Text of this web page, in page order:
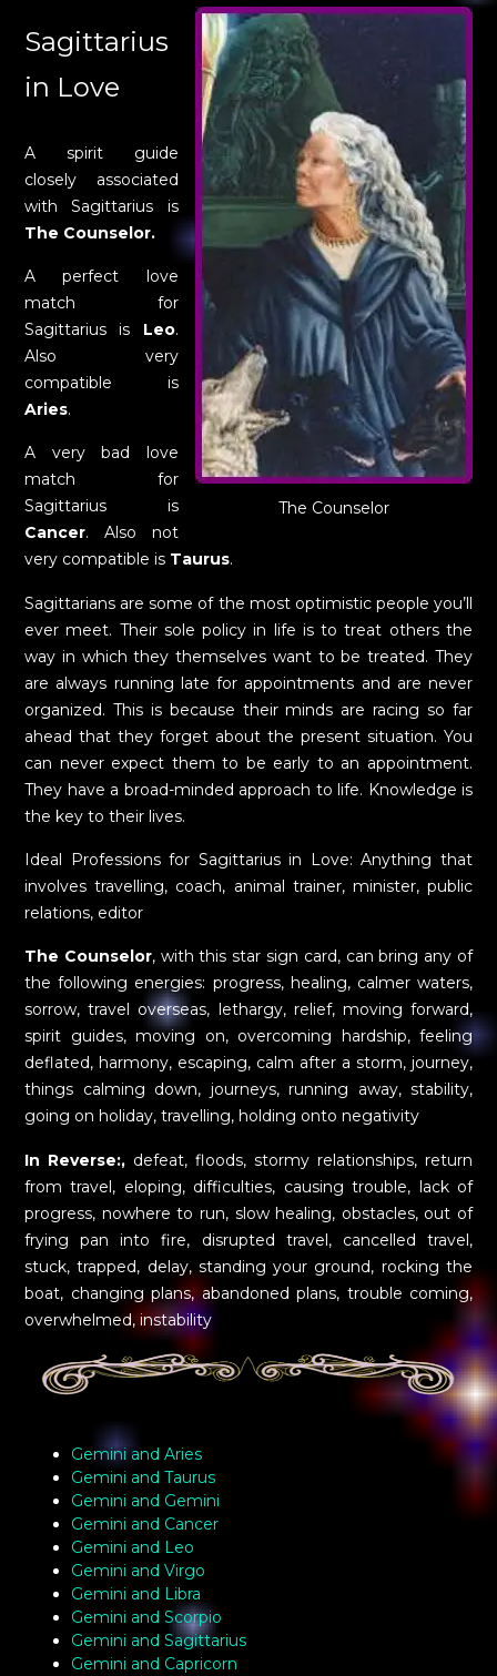
The Counselor
Sagittarius
in Love
A spirit guide
closely associated
with Sagittarius is
The Counselor.
A perfect love
match for
Sagittarius is Leo.
Also very
compatible is
Aries.
A very bad love
match for
Sagittarius is
Cancer. Also not
very compatible is Taurus.
Sagittarians are some of the most optimistic people you’ll
ever meet. Their sole policy in life is to treat others the
way in which they themselves want to be treated. They
are always running late for appointments and are never
organized. This is because their minds are racing so far
ahead that they forget about the present situation. You
can never expect them to be early to an appointment.
They have a broad-minded approach to life. Knowledge is
the key to their lives.
Ideal Professions for Sagittarius in Love: Anything that
involves travelling, coach, animal trainer, minister, public
relations, editor
The Counselor, with this star sign card, can bring any of
the following energies: progress, healing, calmer waters,
sorrow, travel overseas, lethargy, relief, moving forward,
spirit guides, moving on, overcoming hardship, feeling
deflated, harmony, escaping, calm after a storm, journey,
things calming down, journeys, running away, stability,
going on holiday, travelling, holding onto negativity
In Reverse:, defeat, floods, stormy relationships, return
from travel, eloping, difficulties, causing trouble, lack of
progress, nowhere to run, slow healing, obstacles, out of
frying pan into fire, disrupted travel, cancelled travel,
stuck, trapped, delay, standing your ground, rocking the
boat, changing plans, abandoned plans, trouble coming,
overwhelmed, instability
Gemini and Aries
Gemini and Taurus
Gemini and Gemini
Gemini and Cancer
Gemini and Leo
Gemini and Virgo
Gemini and Libra
Gemini and Scorpio
Gemini and Sagittarius
Gemini and Capricorn